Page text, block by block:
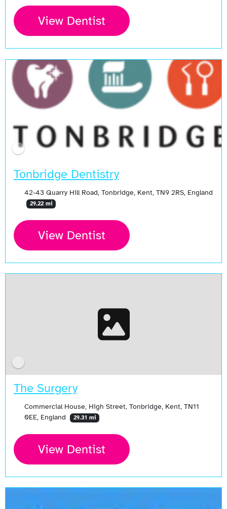
View Dentist
Tonbridge Dentistry
42-43 Quarry Hill Road, Tonbridge, Kent, TN9 2RS, England
29.22 mi
View Dentist
The Surgery
Commercial House, High Street, Tonbridge, Kent, TN11
0EE, England
29.31 mi
View Dentist